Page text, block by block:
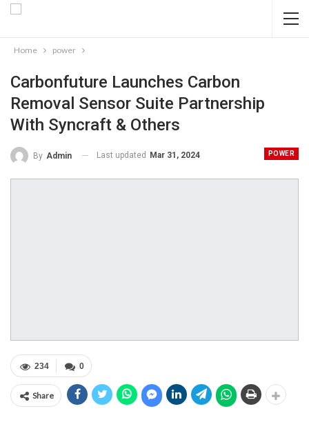
Home power
Carbonfuture Launches Carbon
Removal Sensor Suite Partnership
With Syncraft & Others
POWER
By Admin Last updated Mar 31, 2024
0
234
Share